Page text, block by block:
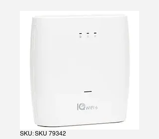
SKU: SKU 79342